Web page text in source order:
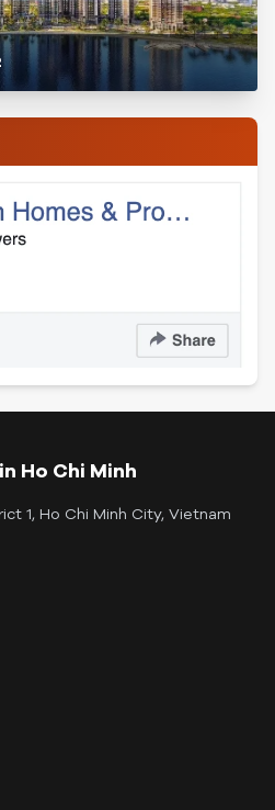
Ho Chi Minh
1, Ho Chi Minh City, Vietnam